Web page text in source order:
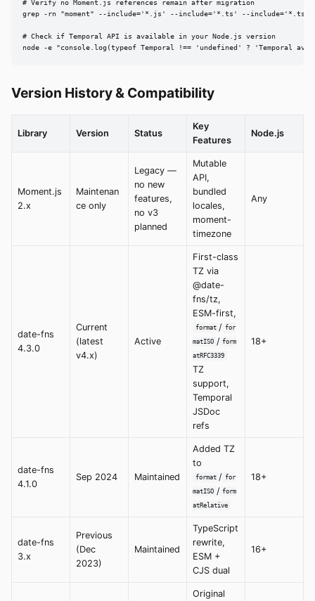
# Verify no Moment.js references remain after migration
grep -rn "moment" --include='*.js' --include='*.ts' --
# Check if Temporal API is available in your Node.js version
node -e "console.log(typeof Temporal !== 'undefined' ? 'Temporal
Version History & Compatibility
Library Version Status
Key
Features
Node.js
Moment.js
2.x
Maintenan
ce only
Legacy —
no new
features,
no v3
planned
Mutable
API,
bundled
locales,
moment-
timezone
Any
date-fns
4.3.0
Current
(latest
v4.x)
Active
First-class
TZ via
@date-
fns/tz,
ESM-first,
format / for
matISO / form
atRFC3339
TZ
support,
Temporal
JSDoc
refs
18+
date-fns
4.1.0
Sep 2024 Maintained
Added TZ
to
format / for
matISO / form
atRelative
18+
date-fns
3.x
Previous
(Dec
2023)
Maintained
TypeScript
rewrite,
ESM +
CJS dual
16+
Original